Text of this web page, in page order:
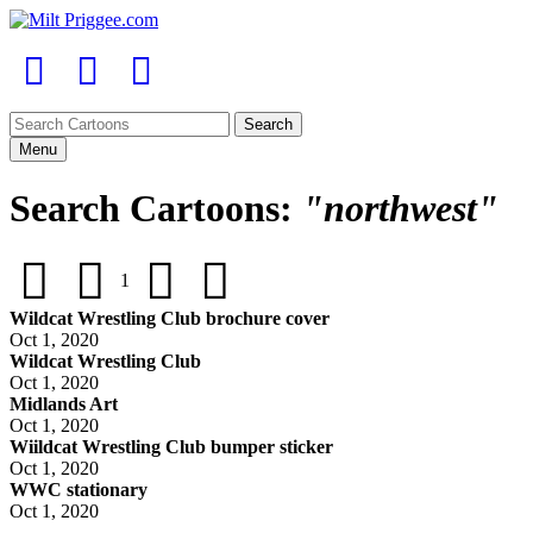
Menu
Search Cartoons: "northwest"
1
Wildcat Wrestling Club brochure cover
Oct 1, 2020
Wildcat Wrestling Club
Oct 1, 2020
Midlands Art
Oct 1, 2020
Wiildcat Wrestling Club bumper sticker
Oct 1, 2020
WWC stationary
Oct 1, 2020